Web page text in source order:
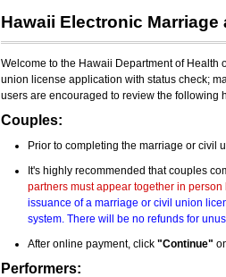
Hawaii Electronic
Welcome to the Hawaii Department of Health
union license application with status check;
users are encouraged to review the following
Couples:
Prior to completing the marriage or civil
It's highly recommended that couples
partners must appear together in
issuance of a marriage or civil union
system. There will be no refunds for
After online payment, click "Continue"
Performers: